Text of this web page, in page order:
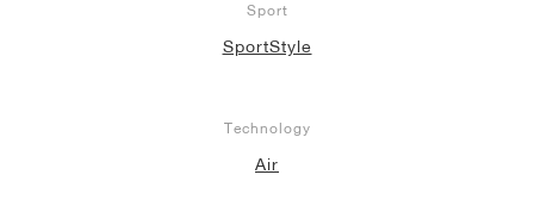
Sport
SportStyle
Technology
Air